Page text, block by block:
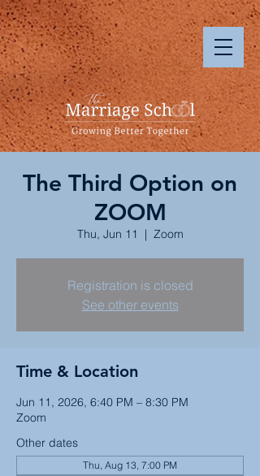
The Third Option on
ZOOM
Thu, Jun 11
  |
Zoom
Registration is closed
See other events
Time & Location
Jun 11, 2026, 6:40 PM – 8:30 PM
Zoom
Other dates
Thu, Aug 13, 7:00 PM